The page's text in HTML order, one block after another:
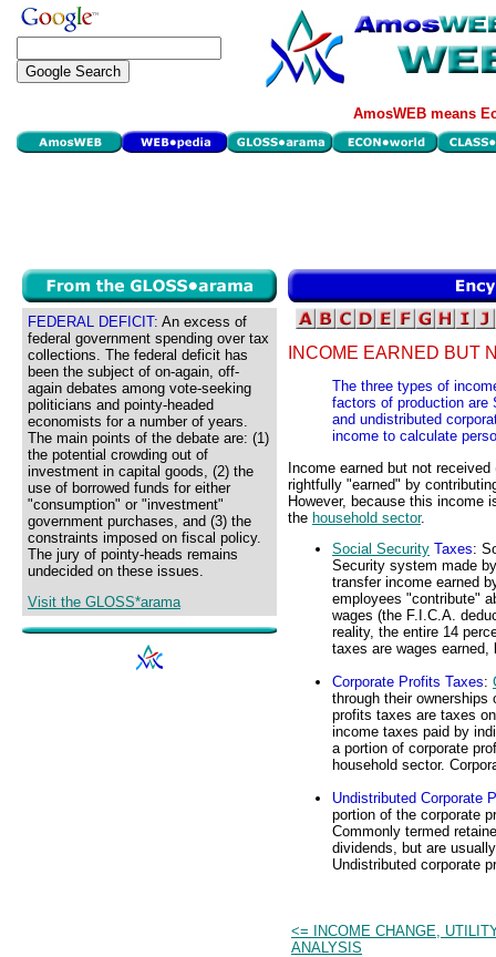
AmosWEB means
FEDERAL DEFICIT: An excess of
federal government spending over tax
collections. The federal deficit has
been the subject of on-again, off-
again debates among vote-seeking
politicians and pointy-headed
economists for a number of years.
The main points of the debate are: (1)
the potential crowding out of
investment in capital goods, (2) the
use of borrowed funds for either
"consumption" or "investment"
government purchases, and (3) the
constraints imposed on fiscal policy.
The jury of pointy-heads remains
undecided on these issues.
Visit the GLOSS*arama
INCOME EARNED BUT
The three types of
factors of production
and undistributed
income to calculate
Income earned but not
rightfully "earned" by
However, because this income
the household sector.
Social Security Taxes:
Security system made
transfer income earned
employees "contribute"
wages (the F.I.C.A.
reality, the entire 14
taxes are wages earned,
Corporate Profits Taxes:
through their ownerships
profits taxes are taxes
income taxes paid by
a portion of corporate
household sector.
Undistributed Corporate
portion of the corporate
Commonly termed
dividends, but are
Undistributed corporate
<= INCOME CHANGE,
ANALYSIS